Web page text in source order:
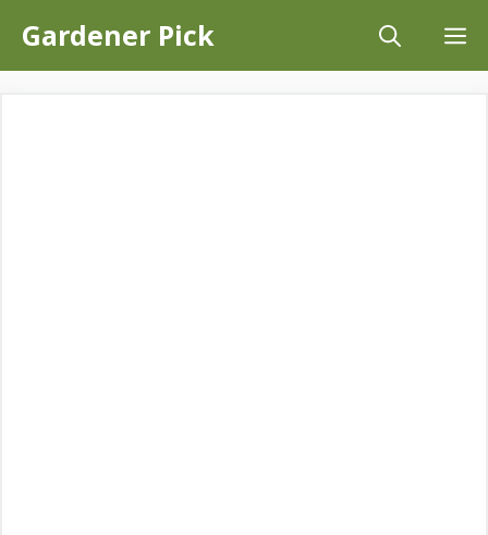
SkipGardener Pick